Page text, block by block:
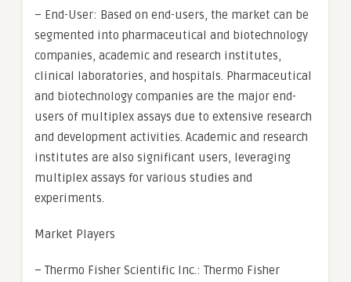
– End-User: Based on end-users, the market can be
segmented into pharmaceutical and biotechnology
companies, academic and research institutes,
clinical laboratories, and hospitals. Pharmaceutical
and biotechnology companies are the major end-
users of multiplex assays due to extensive research
and development activities. Academic and research
institutes are also significant users, leveraging
multiplex assays for various studies and
experiments.
Market Players
– Thermo Fisher Scientific Inc.: Thermo Fisher